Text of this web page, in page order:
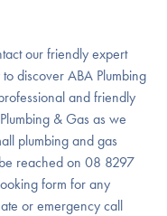
our friendly expert
discover ABA Plumbing
and friendly
& Gas as we
plumbing and gas
reached on 08 8297
form for any
or emergency call